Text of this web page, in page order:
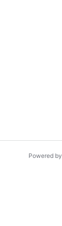
Powered by